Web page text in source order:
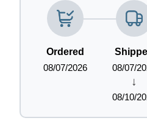
Ordered
08/07/2026
08/07/
↓
08/10/